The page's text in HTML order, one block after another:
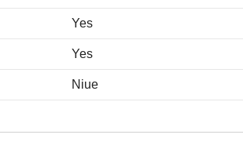
Yes
Yes
Niue